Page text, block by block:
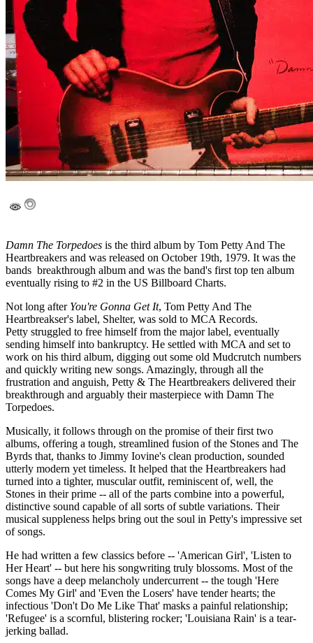
Damn The Torpedoes is the third album by Tom Petty And The
Heartbreakers and was released on October 19th, 1979. It was the
bands breakthrough album and was the band's first top ten album
eventually rising to #2 in the US Billboard Charts.
Not long after You're Gonna Get It, Tom Petty And The
Heartbreakser's label, Shelter, was sold to MCA Records.
Petty struggled to free himself from the major label, eventually
sending himself into bankruptcy. He settled with MCA and set to
work on his third album, digging out some old Mudcrutch numbers
and quickly writing new songs. Amazingly, through all the
frustration and anguish, Petty & The Heartbreakers delivered their
breakthrough and arguably their masterpiece with Damn The
Torpedoes.
Musically, it follows through on the promise of their first two
albums, offering a tough, streamlined fusion of the Stones and The
Byrds that, thanks to Jimmy Iovine's clean production, sounded
utterly modern yet timeless. It helped that the Heartbreakers had
turned into a tighter, muscular outfit, reminiscent of, well, the
Stones in their prime -- all of the parts combine into a powerful,
distinctive sound capable of all sorts of subtle variations. Their
musical suppleness helps bring out the soul in Petty's impressive set
of songs.
He had written a few classics before -- 'American Girl', 'Listen to
Her Heart' -- but here his songwriting truly blossoms. Most of the
songs have a deep melancholy undercurrent -- the tough 'Here
Comes My Girl' and 'Even the Losers' have tender hearts; the
infectious 'Don't Do Me Like That' masks a painful relationship;
'Refugee' is a scornful, blistering rocker; 'Louisiana Rain' is a tear-
jerking ballad.